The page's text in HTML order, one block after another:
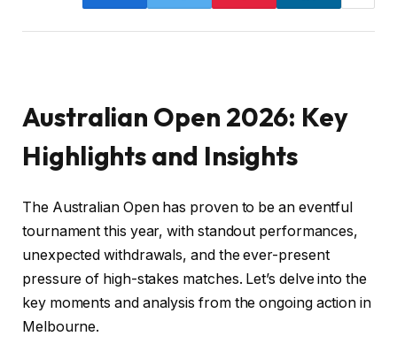
Australian Open 2026: Key
Highlights and Insights
The Australian Open has proven to be an eventful
tournament this year, with standout performances,
unexpected withdrawals, and the ever-present
pressure of high-stakes matches. Let’s delve into the
key moments and analysis from the ongoing action in
Melbourne.